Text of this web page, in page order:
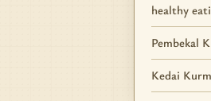
healthy
Pembekal
Kedai